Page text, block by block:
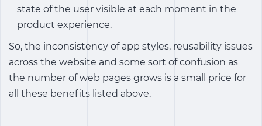
state of the user visible at each moment in the
product experience.
So, the inconsistency of app styles, reusability issues
across the website and some sort of confusion as
the number of web pages grows is a small price for
all these benefits listed above.